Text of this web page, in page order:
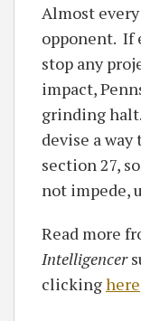
Almost
opponent. If
stop any
impact,
grinding
devise a
section 27,
not impede,
Read more
Intelligencer
clickinghere